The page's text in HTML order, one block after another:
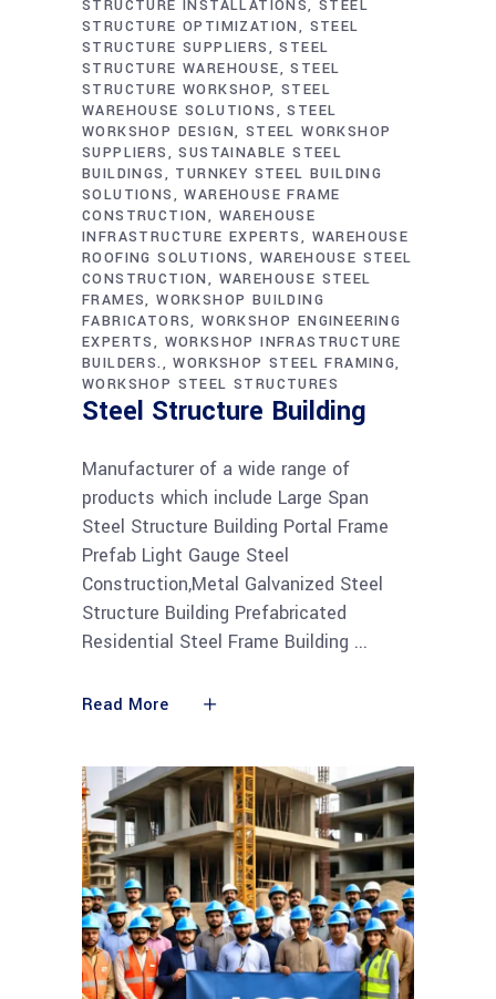
STRUCTURE INSTALLATIONS STEEL
STRUCTURE OPTIMIZATION
STEEL
STRUCTURE SUPPLIERS
STEEL
STRUCTURE WAREHOUSE
STEEL
STRUCTURE WORKSHOP STEEL
WAREHOUSE SOLUTIONS
STEEL
WORKSHOP DESIGN STEEL WORKSHOP
SUPPLIERS
SUSTAINABLE STEEL
BUILDINGS
TURNKEY STEEL BUILDING
SOLUTIONS
WAREHOUSE FRAME
CONSTRUCTION
WAREHOUSE
INFRASTRUCTURE EXPERTS
WAREHOUSE
ROOFING SOLUTIONS
WAREHOUSE STEEL
CONSTRUCTION
WAREHOUSE STEEL
FRAMES WORKSHOP BUILDING
FABRICATORS WORKSHOP ENGINEERING
EXPERTS
WORKSHOP INFRASTRUCTURE
BUILDERS.
WORKSHOP STEEL FRAMING
WORKSHOP STEEL STRUCTURES
Steel Structure Building
Manufacturer of a wide range of
products which include Large Span
Steel Structure Building Portal Frame
Prefab Light Gauge Steel
Construction,Metal Galvanized Steel
Structure Building Prefabricated
Residential Steel Frame Building
Read More